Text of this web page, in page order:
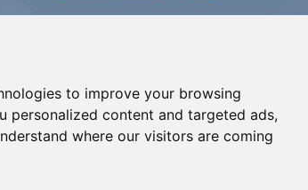
to improve your browsing
personalized content and targeted ads,
where our visitors are coming